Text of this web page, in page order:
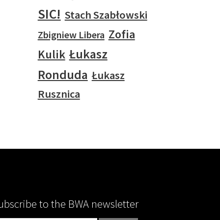
SIC! Stach Szabłowski
Zbigniew Libera Zofia
Kulik Łukasz
Ronduda Łukasz
Rusznica
to the BWA newsletter